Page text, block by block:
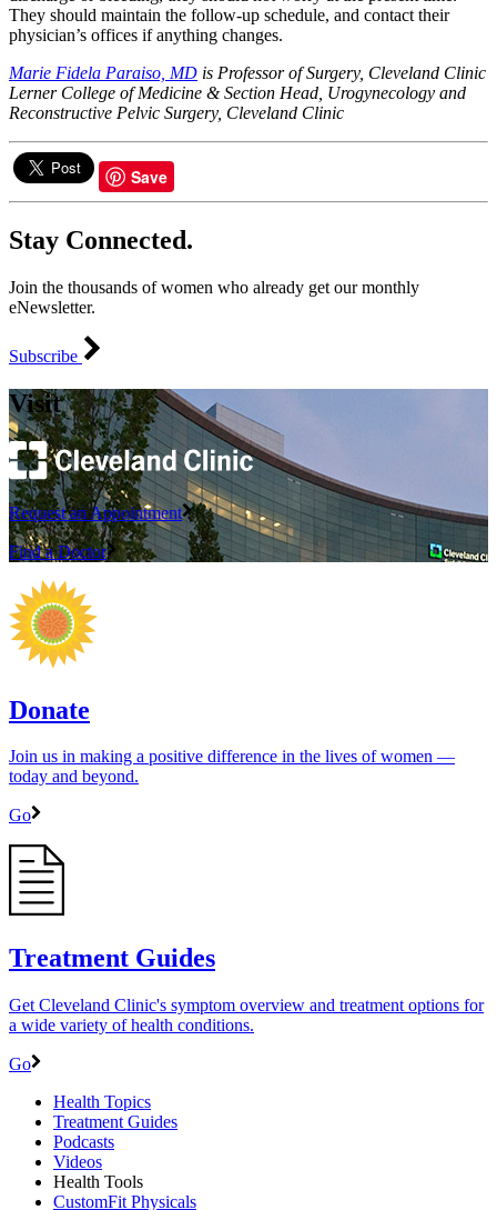
They should maintain the follow-up schedule, and contact their
physician’s offices if anything changes.
Marie Fidela Paraiso, MD is Professor of Surgery, Cleveland Clinic
Lerner College of Medicine & Section Head, Urogynecology and
Reconstructive Pelvic Surgery, Cleveland Clinic
Save
Stay Connected.
Join the thousands of women who already get our monthly
eNewsletter.
Subscribe
Visit
Request an Appointment
Find a Doctor
Donate
Join us in making a positive difference in the lives of women ―
today and beyond.
Go
Treatment Guides
Get Cleveland Clinic's symptom overview and treatment options for
a wide variety of health conditions.
Go
Health Topics
Treatment Guides
Podcasts
Videos
Health Tools
CustomFit Physicals